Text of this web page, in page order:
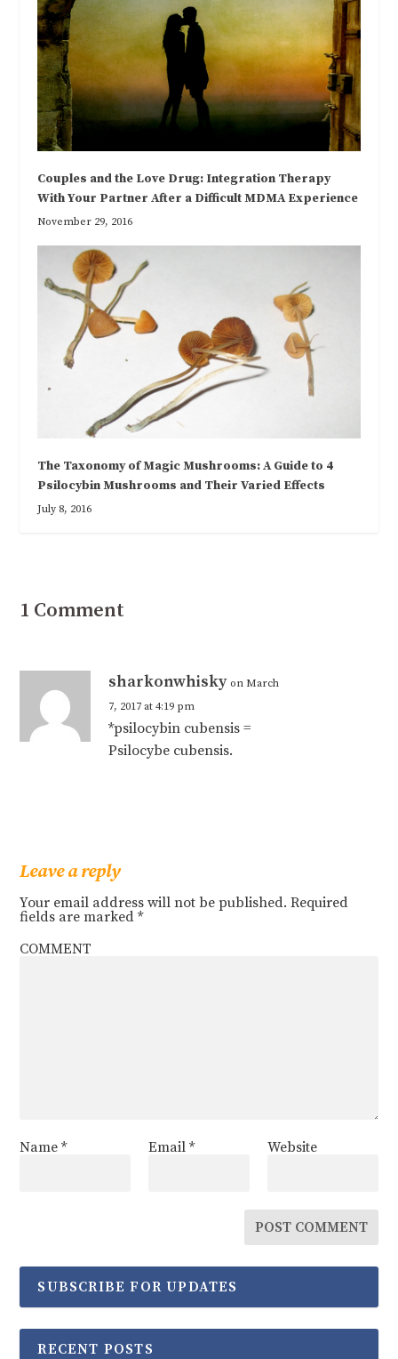
Couples and the Love Drug: Integration Therapy
With Your Partner After a Difficult MDMA Experience
November 29, 2016
The Taxonomy of Magic Mushrooms: A Guide to 4
Psilocybin Mushrooms and Their Varied Effects
July 8, 2016
1 Comment
sharkonwhisky on March
7, 2017 at 4:19 pm
*psilocybin cubensis =
Psilocybe cubensis.
Leave a reply
Your email address will not be published. Required
fields are marked*
COMMENT
Name* Email * Website
SUBSCRIBE FOR UPDATES
RECENT POSTS